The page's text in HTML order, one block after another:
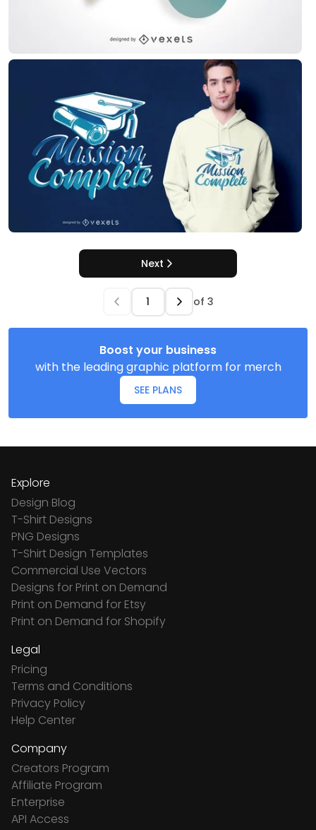
Next
of 3
Boost your business
with the leading graphic platform for merch
SEE PLANS
Explore
Design Blog
T-Shirt Designs
PNG Designs
T-Shirt Design Templates
Commercial Use Vectors
Designs for Print on Demand
Print on Demand for Etsy
Print on Demand for Shopify
Legal
Pricing
Terms and Conditions
Privacy Policy
Help Center
Company
Creators Program
Affiliate Program
Enterprise
API Access